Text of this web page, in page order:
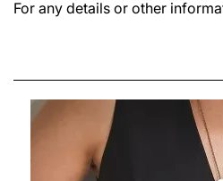
For any details or other
PLATTITUDE COMBO